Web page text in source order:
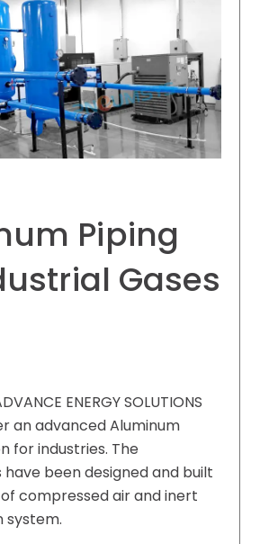
Piping
Gases
ENERGY SOLUTIONS
an advanced Aluminum
for industries. The
been designed and built
compressed air and inert
system.